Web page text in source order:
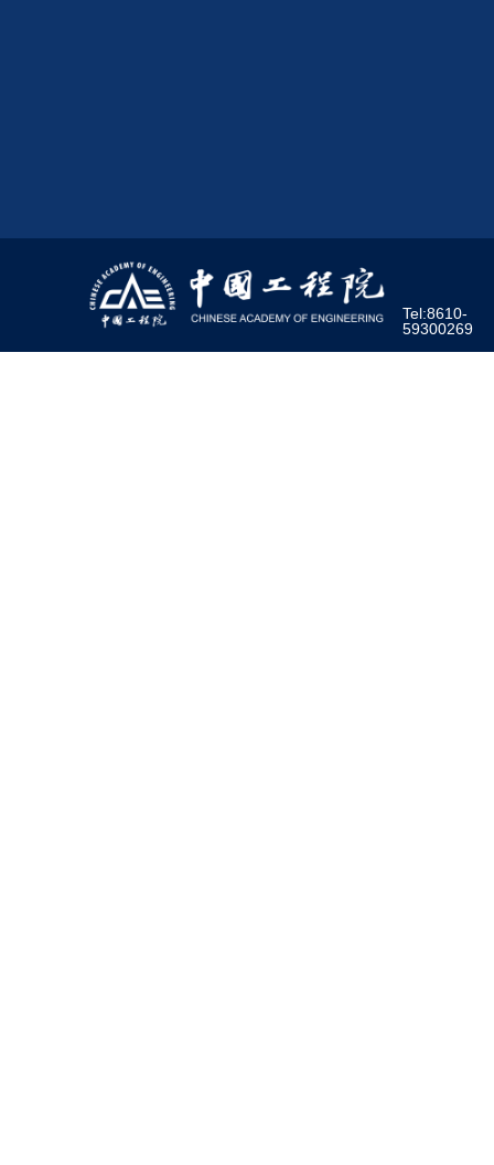
Tel:8610-
59300269